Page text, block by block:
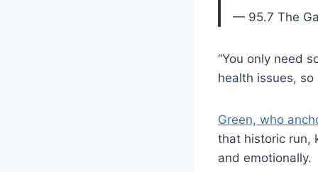
— 95.7 The
“You only need
health issues, so
Green, who
that historic run,
and emotionally.